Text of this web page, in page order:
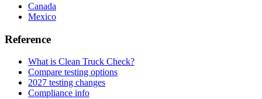
Canada
Mexico
Reference
What is Clean Truck Check?
Compare testing options
2027 testing changes
Compliance info